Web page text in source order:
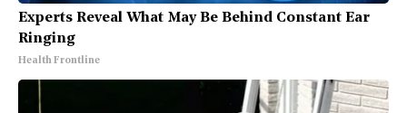
Experts Reveal What May Be Behind Constant Ear
Ringing
Health Frontline